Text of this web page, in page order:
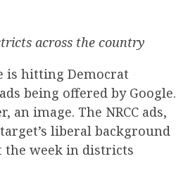
across the country
is hitting Democrat
being offered by Google.
image. The NRCC ads,
liberal background
week in districts